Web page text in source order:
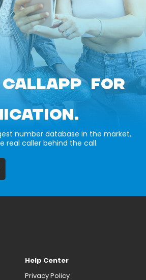
CALLAPP FOR
number database in the market,
real caller behind the call.
Help Center
Privacy Policy